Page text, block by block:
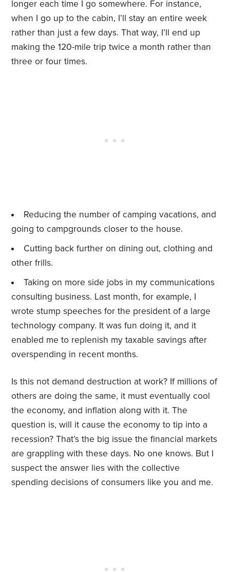
longer each time I go somewhere. For instance,
when I go up to the cabin, I’ll stay an entire week
rather than just a few days. That way, I’ll end up
making the 120-mile trip twice a month rather than
three or four times.
Reducing the number of camping vacations, and
going to campgrounds closer to the house.
Cutting back further on dining out, clothing and
other frills.
Taking on more side jobs in my communications
consulting business. Last month, for example, I
wrote stump speeches for the president of a large
technology company. It was fun doing it, and it
enabled me to replenish my taxable savings after
overspending in recent months.
Is this not demand destruction at work? If millions of
others are doing the same, it must eventually cool
the economy, and inflation along with it. The
question is, will it cause the economy to tip into a
recession? That’s the big issue the financial markets
are grappling with these days. No one knows. But I
suspect the answer lies with the collective
spending decisions of consumers like you and me.